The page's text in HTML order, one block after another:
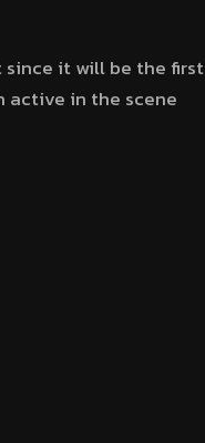
since it will be the first
active in the scene